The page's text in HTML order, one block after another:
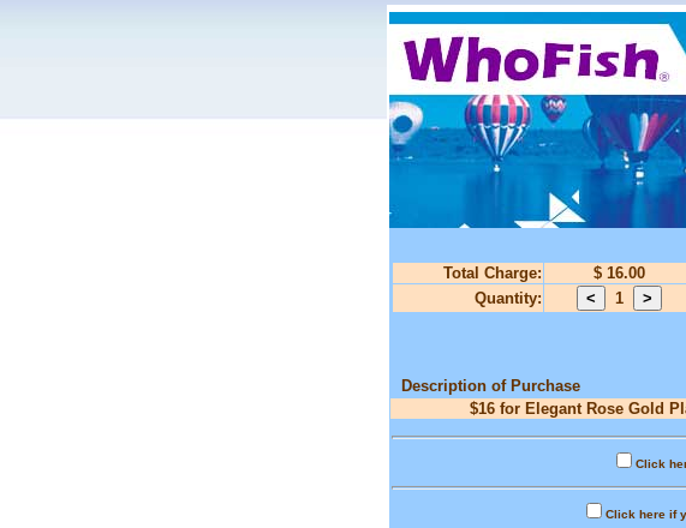
Total Charge:
$ 16.00
Quantity:
1
Description of Purchase
$16 for Elegant Rose Gold
Click
Click here if